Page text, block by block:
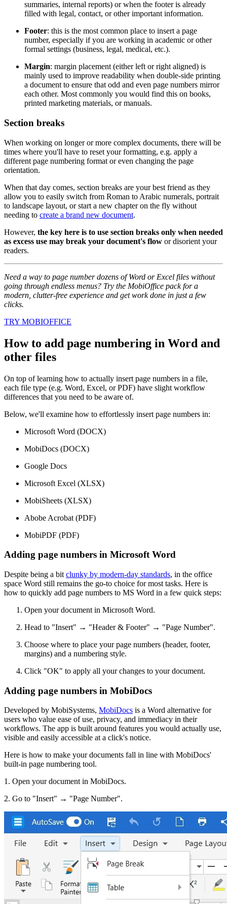
summaries, internal reports) or when the footer is already
filled with legal, contact, or other important information.
Footer: this is the most common place to insert a page
number, especially if you are working in academic or other
formal settings (business, legal, medical, etc.).
Margin: margin placement (either left or right aligned) is
mainly used to improve readability when double-side printing
a document to ensure that odd and even page numbers mirror
each other. Most commonly you would find this on books,
printed marketing materials, or manuals.
Section breaks
When working on longer or more complex documents, there will be
times where you'll have to reset your formatting, e.g. apply a
different page numbering format or even changing the page
orientation.
When that day comes, section breaks are your best friend as they
allow you to easily switch from Roman to Arabic numerals, portrait
to landscape layout, or start a new chapter on the fly without
needing to create a brand new document.
However, the key here is to use section breaks only when needed
as excess use may break your document's flow or disorient your
readers.
Need a way to page number dozens of Word or Excel files without
going through endless menus? Try the MobiOffice pack for a
modern, clutter-free experience and get work done in just a few
clicks.
TRY MOBIOFFICE
How to add page numbering in Word and
other files
On top of learning how to actually insert page numbers in a file,
each file type (e.g. Word, Excel, or PDF) have slight workflow
differences that you need to be aware of.
Below, we'll examine how to effortlessly insert page numbers in:
Microsoft Word (DOCX)
MobiDocs (DOCX)
Google Docs
Microsoft Excel (XLSX)
MobiSheets (XLSX)
Abobe Acrobat (PDF)
MobiPDF (PDF)
Adding page numbers in Microsoft Word
Despite being a bit clunky by modern-day standards, in the office
space Word still remains the go-to choice for most tasks. Here is
how to quickly add page numbers to MS Word in a few quick steps:
Open your document in Microsoft Word.
Head to "Insert" → "Header & Footer" → "Page Number".
Choose where to place your page numbers (header, footer,
margins) and a numbering style.
Click "OK" to apply all your changes to your document.
Adding page numbers in MobiDocs
Developed by MobiSystems, MobiDocs is a Word alternative for
users who value ease of use, privacy, and immediacy in their
workflows. The app is built around features you would actually use,
visible and easily accessible at a click's notice.
Here is how to make your documents fall in line with MobiDocs'
built-in page numbering tool.
1. Open your document in MobiDocs.
2. Go to "Insert" → "Page Number".